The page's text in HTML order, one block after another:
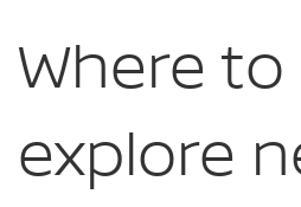
Where to
explore